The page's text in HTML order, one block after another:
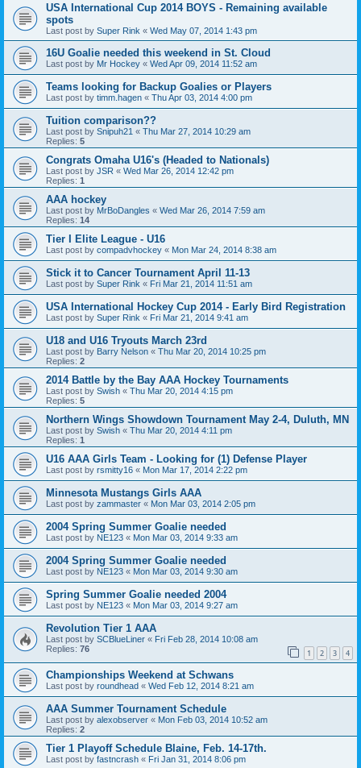
USA International Cup 2014 BOYS - Remaining available
spots
Last post by Super Rink « Wed May 07, 2014 1:43 pm
16U Goalie needed this weekend in St. Cloud
Last post by Mr Hockey « Wed Apr 09, 2014 11:52 am
Teams looking for Backup Goalies or Players
Last post by timm.hagen « Thu Apr 03, 2014 4:00 pm
Tuition comparison??
Last post by Snipuh21 « Thu Mar 27, 2014 10:29 am
Replies: 5
Congrats Omaha U16's (Headed to Nationals)
Last post by JSR « Wed Mar 26, 2014 12:42 pm
Replies: 1
AAA hockey
Last post by MrBoDangles « Wed Mar 26, 2014 7:59 am
Replies: 14
Tier I Elite League - U16
Last post by compadvhockey « Mon Mar 24, 2014 8:38 am
Stick it to Cancer Tournament April 11-13
Last post by Super Rink « Fri Mar 21, 2014 11:51 am
USA International Hockey Cup 2014 - Early Bird Registration
Last post by Super Rink « Fri Mar 21, 2014 9:41 am
U18 and U16 Tryouts March 23rd
Last post by Barry Nelson « Thu Mar 20, 2014 10:25 pm
Replies: 2
2014 Battle by the Bay AAA Hockey Tournaments
Last post by Swish « Thu Mar 20, 2014 4:15 pm
Replies: 5
Northern Wings Showdown Tournament May 2-4, Duluth, MN
Last post by Swish « Thu Mar 20, 2014 4:11 pm
Replies: 1
U16 AAA Girls Team - Looking for (1) Defense Player
Last post by rsmitty16 « Mon Mar 17, 2014 2:22 pm
Minnesota Mustangs Girls AAA
Last post by zammaster « Mon Mar 03, 2014 2:05 pm
2004 Spring Summer Goalie needed
Last post by NE123 « Mon Mar 03, 2014 9:33 am
2004 Spring Summer Goalie needed
Last post by NE123 « Mon Mar 03, 2014 9:30 am
Spring Summer Goalie needed 2004
Last post by NE123 « Mon Mar 03, 2014 9:27 am
Revolution Tier 1 AAA
Last post by SCBlueLiner « Fri Feb 28, 2014 10:08 am
Replies: 76 1 2 3 4
Championships Weekend at Schwans
Last post by roundhead « Wed Feb 12, 2014 8:21 am
AAA Summer Tournament Schedule
Last post by alexobserver « Mon Feb 03, 2014 10:52 am
Replies: 2
Tier 1 Playoff Schedule Blaine, Feb. 14-17th.
Last post by fastncrash « Fri Jan 31, 2014 8:06 pm